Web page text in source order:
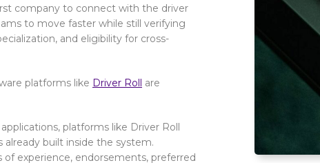
company to connect with the driver
to move faster while still verifying
and eligibility for cross-
platforms like Driver Roll are
platforms like Driver Roll
built inside the system.
of experience, endorsements, preferred